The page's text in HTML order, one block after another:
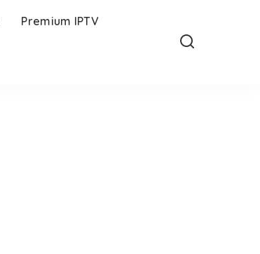
Premium IPTV